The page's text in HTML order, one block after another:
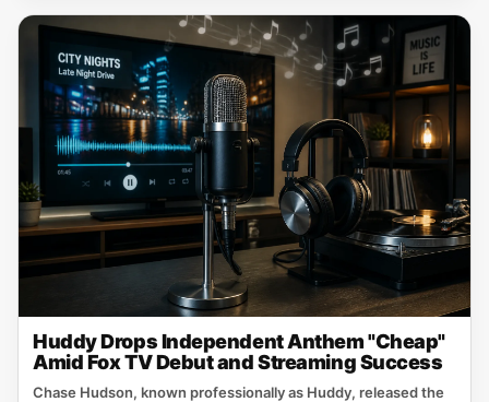
Huddy Drops Independent Anthem "Cheap"
Amid Fox TV Debut and Streaming Success
Chase Hudson, known professionally as Huddy, released the